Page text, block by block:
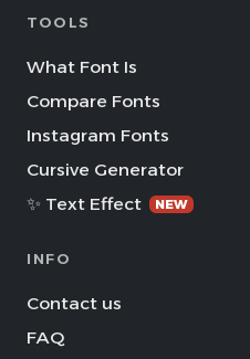
TOOLS
What Font Is
Compare Fonts
Instagram Fonts
Cursive Generator
✨ Text Effect
NEW
INFO
Contact us
FAQ